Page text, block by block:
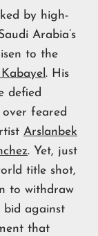
by high-
Arabia’s
to the
. His
defied
over feared
Arslanbek
. Yet, just
title shot,
to withdraw
bid against
that